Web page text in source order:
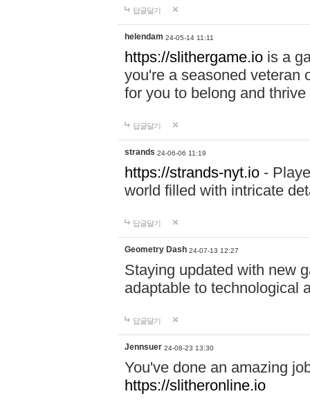
답글달기
helendam 24-05-14 11:11
https://slithergame.io is a
you're a seasoned veteran
for you to belong and
답글달기
strands 24-06-06 11:19
https://strands-nyt.io -
world filled with intricate
답글달기
Geometry Dash 24-07-13 12:27
Staying updated with new
adaptable to technological
답글달기
Jennsuer 24-08-23 13:30
You've done an amazing
https://slitheronline.io